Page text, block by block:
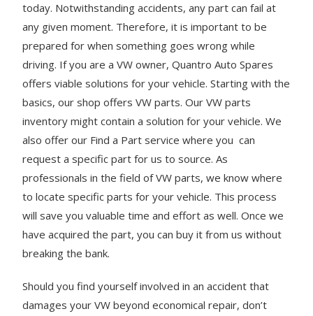
today. Notwithstanding accidents, any part can fail at
any given moment. Therefore, it is important to be
prepared for when something goes wrong while
driving. If you are a VW owner, Quantro Auto Spares
offers viable solutions for your vehicle. Starting with the
basics, our shop offers VW parts. Our VW parts
inventory might contain a solution for your vehicle. We
also offer our Find a Part service where you can
request a specific part for us to source. As
professionals in the field of VW parts, we know where
to locate specific parts for your vehicle. This process
will save you valuable time and effort as well. Once we
have acquired the part, you can buy it from us without
breaking the bank.
Should you find yourself involved in an accident that
damages your VW beyond economical repair, don’t